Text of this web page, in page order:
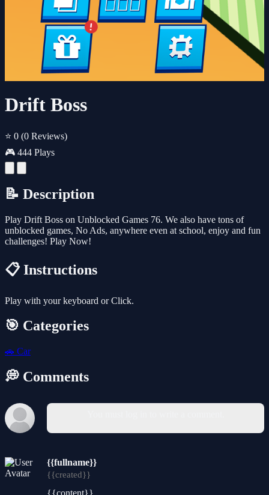
Drift Boss
⭐ 0 (0 Reviews)
🎮 444 Plays
📝 Description
Play Drift Boss on Unblocked Games 76. We also have tons of
unblocked games, No Ads, anywhere even at school, enjoy and fun
challenges! Play Now!
📋 Instructions
Play with your keyboard or Click.
🎯 Categories
🚗 Car
💭 Comments
{{fullname}}
{{created}}